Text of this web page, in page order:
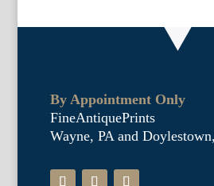
By Appointment Only
FineAntiquePrints
Wayne, PA and